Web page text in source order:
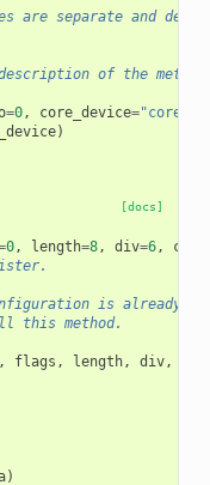
are separate and
of the
=0, core_device="core"
)
[docs]
0, length=8, div=6, cs
is already
this method.
flags , length, div,
)